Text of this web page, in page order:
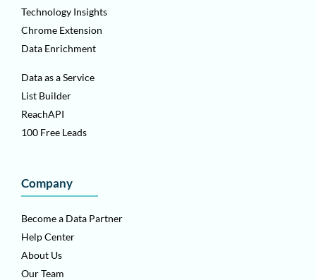
Technology Insights
Chrome Extension
Data Enrichment
Data as a Service
List Builder
ReachAPI
100 Free Leads
Company
Become a Data Partner
Help Center
About Us
Our Team